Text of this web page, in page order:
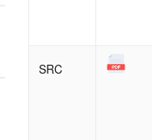
SRC